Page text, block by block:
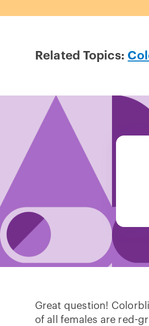
Related Topics:
Great question!
of all females are red-